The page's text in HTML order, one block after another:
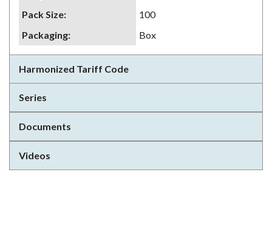
Pack Size:
100
Packaging: Box
Harmonized Tariff Code
Series
Documents
Videos